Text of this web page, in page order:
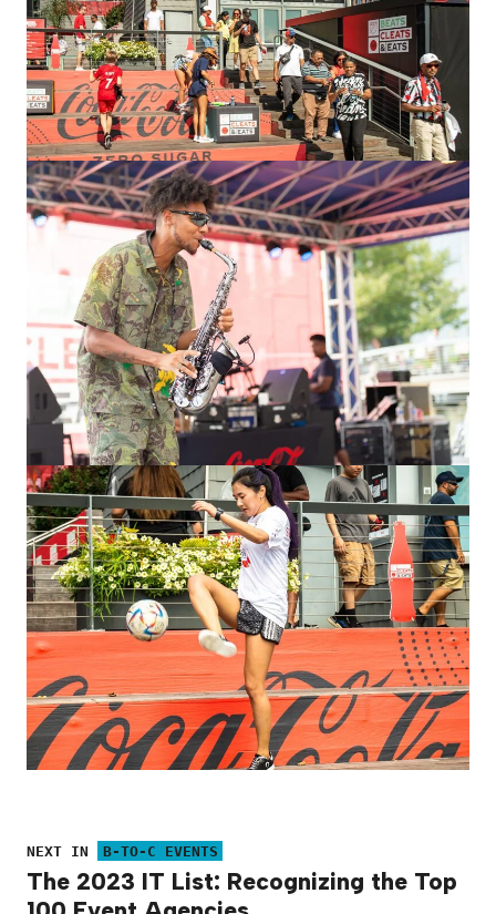
NEXT IN B-TO-C EVENTS
The 2023 IT List: Recognizing the Top